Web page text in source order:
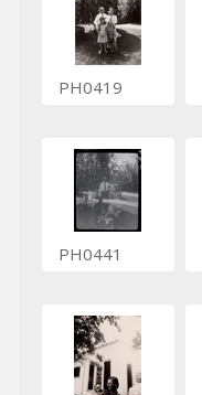
PH0419
PH0441